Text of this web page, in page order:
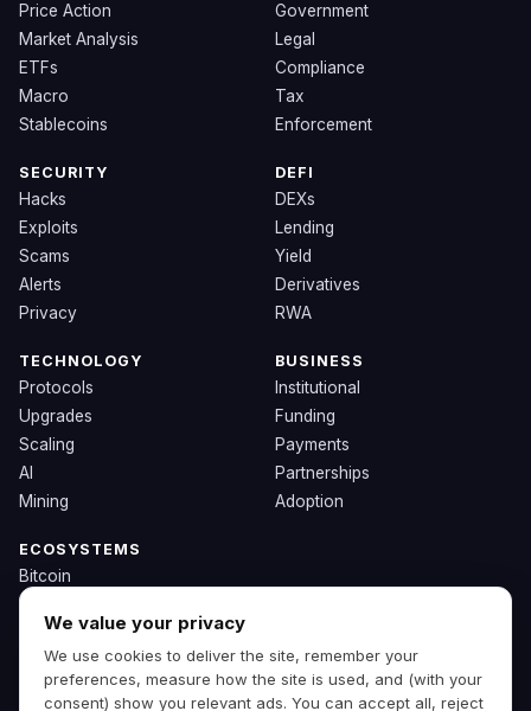
Price Action
Market Analysis
ETFs
Macro
Stablecoins
Government
Legal
Compliance
Tax
Enforcement
SECURITY
Hacks
Exploits
Scams
Alerts
Privacy
DEFI
DEXs
Lending
Yield
Derivatives
RWA
TECHNOLOGY
Protocols
Upgrades
Scaling
AI
Mining
BUSINESS
Institutional
Funding
Payments
Partnerships
Adoption
ECOSYSTEMS
Bitcoin
Ethereum
Solana
BNB
Other Chains
We value your privacy
We use cookies to deliver the site, remember your
preferences, measure how the site is used, and (with your
consent) show you relevant ads. You can accept all, reject